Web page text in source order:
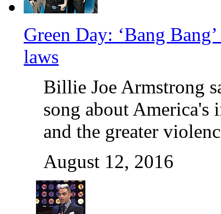
Green Day: ‘Bang
laws
Billie Joe Armstrong
song about America's
and the greater
August 12, 2016